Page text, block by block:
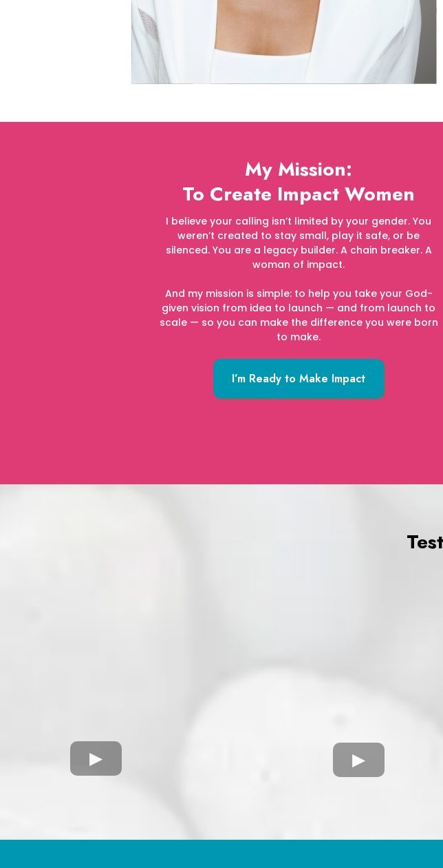
My Mission:
To Create Impact Women
I believe your calling isn’t limited by your gender. You
weren’t created to stay small, play it safe, or be
silenced. You are a legacy builder. A chain breaker. A
woman of impact.
And my mission is simple: to help you take your God-
given vision from idea to launch — and from launch to
scale — so you can make the difference you were born
to make.
I’m Ready to Make Impact